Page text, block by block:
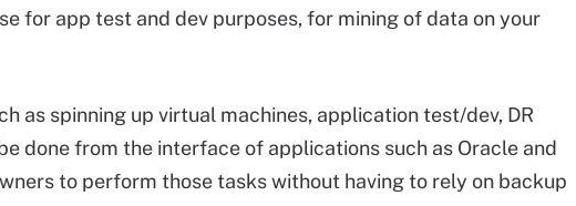
for app test and dev purposes, for mining of data on your
as spinning up virtual machines, application test/dev, DR
done from the interface of applications such as Oracle and
to perform those tasks without having to rely on backup